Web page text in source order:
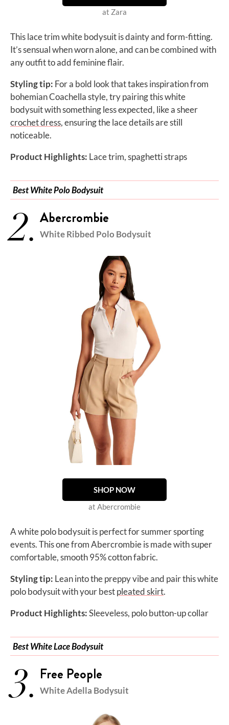
at Zara
This lace trim white bodysuit is dainty and form-fitting.
It’s sensual when worn alone, and can be combined with
any outfit to add feminine flair.
Styling tip: For a bold look that takes inspiration from
bohemian Coachella style, try pairing this white
bodysuit with something less expected, like a sheer
crochet dress, ensuring the lace details are still
noticeable.
Product Highlights: Lace trim, spaghetti straps
Best White Polo Bodysuit
2. Abercrombie
White Ribbed Polo Bodysuit
SHOP NOW
at Abercrombie
A white polo bodysuit is perfect for summer sporting
events. This one from Abercrombie is made with super
comfortable, smooth 95% cotton fabric.
Styling tip: Lean into the preppy vibe and pair thiswhite
polo bodysuit with your bestpleated skirt.
Product Highlights:Sleeveless, polo button-up collar
Best White Lace Bodysuit
3. Free People
White ​​Adella Bodysuit